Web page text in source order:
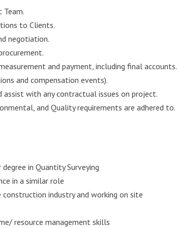
Team.
to Clients.
negotiation.
and payment, including final accounts.
and compensation events).
assist with any contractual issues on project.
and Quality requirements are adhered to.
in Quantity Surveying
in a similar role
industry and working on site
resource management skills